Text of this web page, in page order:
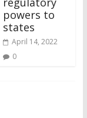
powers to
states
April 14, 2022
0